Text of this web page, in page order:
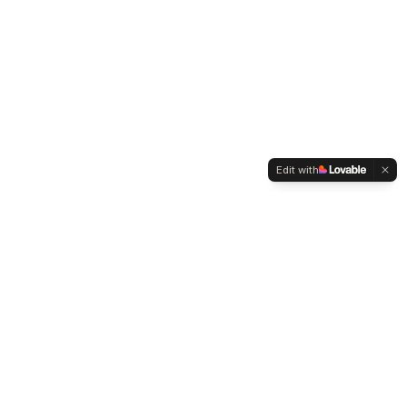
Edit with